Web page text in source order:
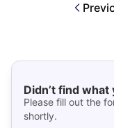
Didn’t find
Please fill out the
shortly.